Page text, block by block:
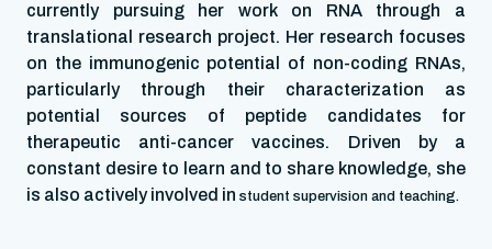
currently pursuing her work on RNA through a
translational research project. Her research focuses
on the immunogenic potential of non-coding RNAs,
particularly through their characterization as
potential sources of peptide candidates for
therapeutic anti-cancer vaccines. Driven by a
constant desire to learn and to share knowledge, she
is also actively involved in student supervision and teaching.